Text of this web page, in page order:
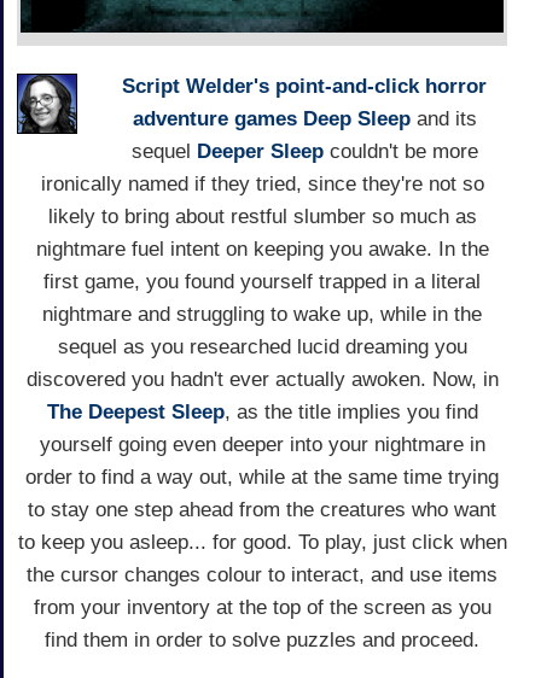
Script Welder's point-and-click horror
adventure games Deep Sleepand its
sequel Deeper Sleepcouldn't be more
ironically named if they tried, since they're not so
likely to bring about restful slumber so much as
nightmare fuel intent on keeping you awake. In the
first game, you found yourself trapped in a literal
nightmare and struggling to wake up, while in the
sequel as you researched lucid dreaming you
discovered you hadn't ever actually awoken. Now, in
The Deepest Sleep, as the title implies you find
yourself going even deeper into your nightmare in
order to find a way out, while at the same time trying
to stay one step ahead from the creatures who want
to keep you asleep... for good. To play, just click when
the cursor changes colour to interact, and use items
from your inventory at the top of the screen as you
find them in order to solve puzzles and proceed.